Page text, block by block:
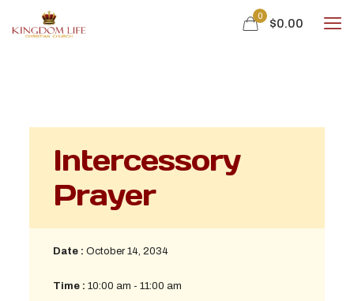
0
$0.00
Intercessory
Prayer
Date : October 14, 2034
Time : 10:00 am - 11:00 am